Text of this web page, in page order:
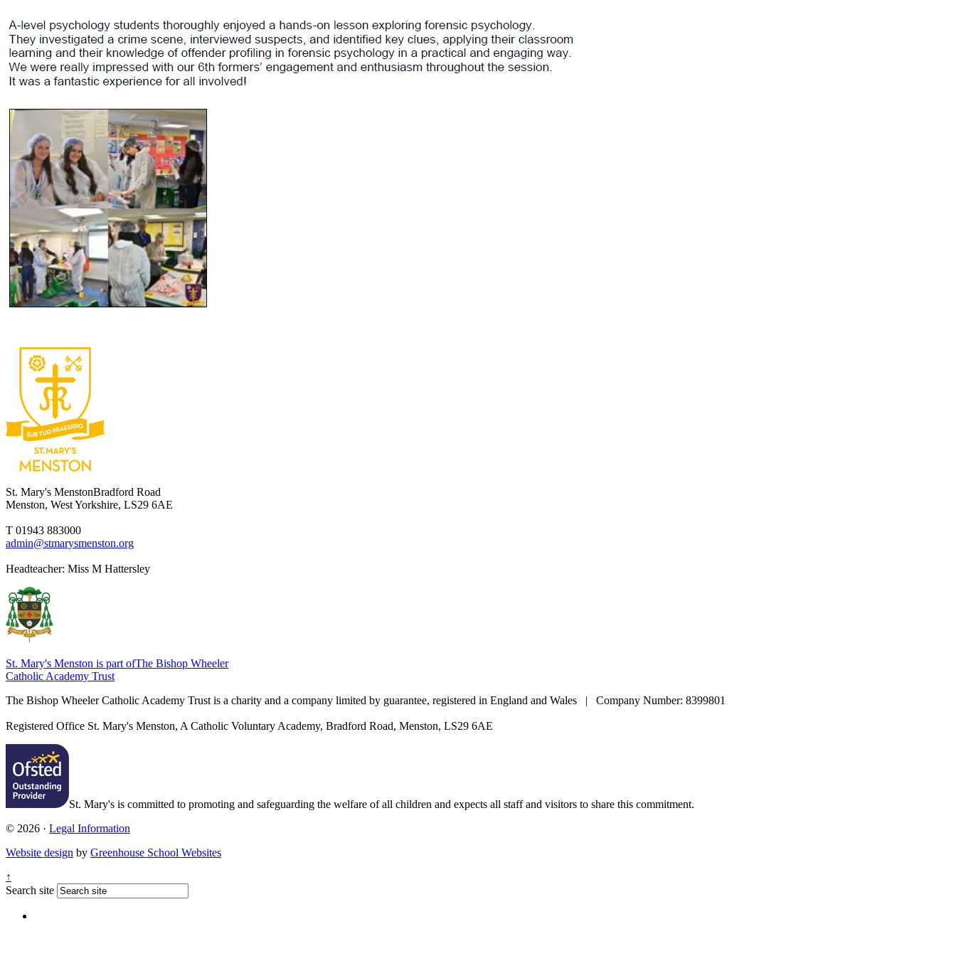
St. Mary's MenstonBradford Road
Menston, West Yorkshire, LS29 6AE
T 01943 883000
admin@stmarysmenston.org
Headteacher: Miss M Hattersley
St. Mary's Menston is part ofThe Bishop Wheeler
Catholic Academy Trust
The Bishop Wheeler Catholic Academy Trust is a charity and a company limited by guarantee, registered in England and Wales | Company Number: 8399801
Registered Office St. Mary's Menston, A Catholic Voluntary Academy, Bradford Road, Menston, LS29 6AE
St. Mary's is committed to promoting and safeguarding the welfare of all children and expects all staff and visitors to share this commitment.
© 2026 · Legal Information
Website design by Greenhouse School Websites
↑
Search site